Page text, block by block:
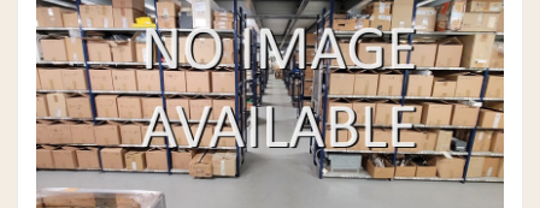
+31 88 497 77 77